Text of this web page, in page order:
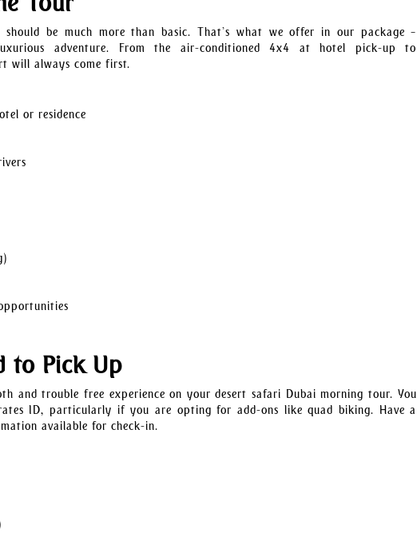
be much more than basic. That’s what we offer in our package –
adventure. From the air-conditioned 4x4 at hotel pick-up to
will always come first.
or residence
to Pick Up
and trouble free experience on your desert safari Dubai morning tour. You
ID, particularly if you are opting for add-ons like quad biking. Have a
available for check-in.